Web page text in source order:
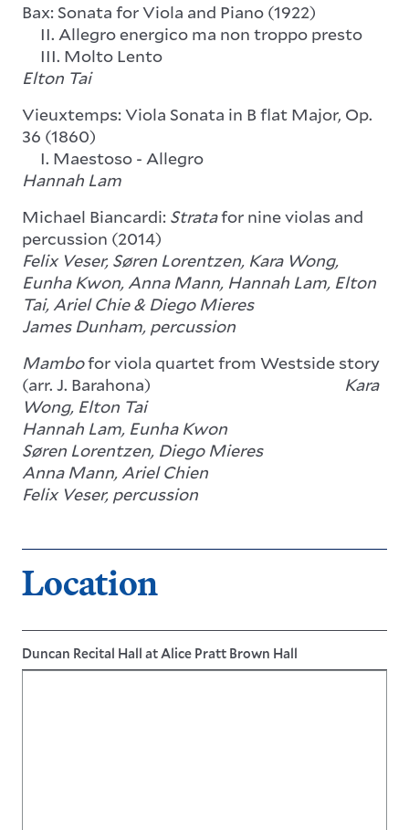
Bax: Sonata for Viola and Piano (1922)
II. Allegro energico ma non troppo presto
III. Molto Lento
Elton Tai
Vieuxtemps: Viola Sonata in B flat Major, Op.
36 (1860)
I. Maestoso - Allegro
Hannah Lam
Michael Biancardi: Stratafor nine violas and
percussion (2014)
Felix Veser, Søren Lorentzen, Kara Wong,
Eunha Kwon, Anna Mann, Hannah Lam, Elton
Tai, Ariel Chie & Diego Mieres
James Dunham, percussion
Mambofor viola quartet from Westside story
(arr. J. Barahona) Kara
Wong, Elton Tai
Hannah Lam, Eunha Kwon
Søren Lorentzen, Diego Mieres
Anna Mann, Ariel Chien
Felix Veser, percussion
Location
Duncan Recital Hall at Alice Pratt Brown Hall